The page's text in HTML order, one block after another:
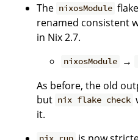
The nixosModule
renamed consistent
in Nix 2.7.
nixosModule →
As before, the old
but nix flake check
it.